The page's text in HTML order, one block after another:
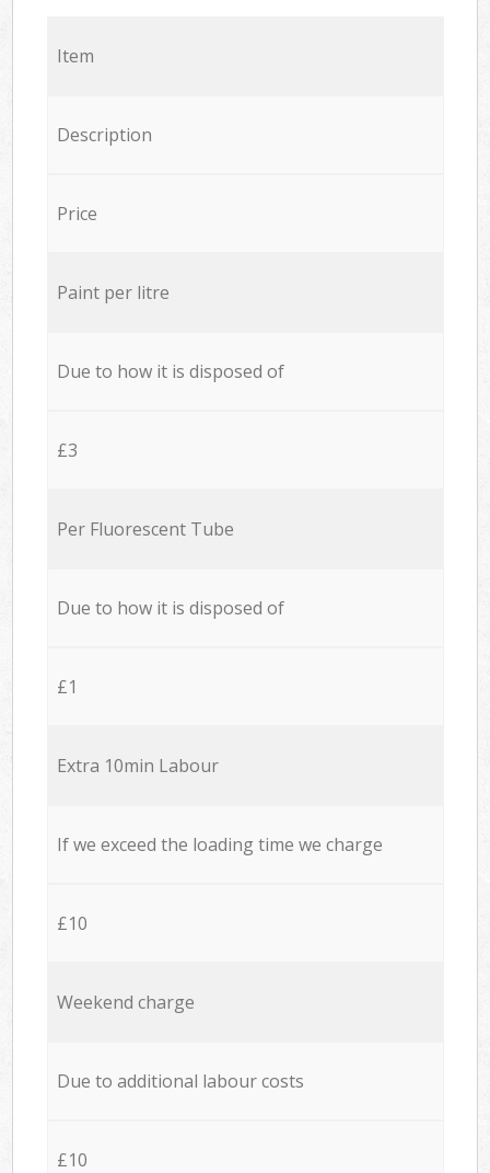
Item
Description
Price
Paint per litre
Due to how it is disposed of
£3
Per Fluorescent Tube
Due to how it is disposed of
£1
Extra 10min Labour
If we exceed the loading time we charge
£10
Weekend charge
Due to additional labour costs
£10